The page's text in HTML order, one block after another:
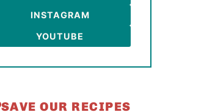
INSTAGRAM
YOUTUBE
SAVE OUR RECIPES